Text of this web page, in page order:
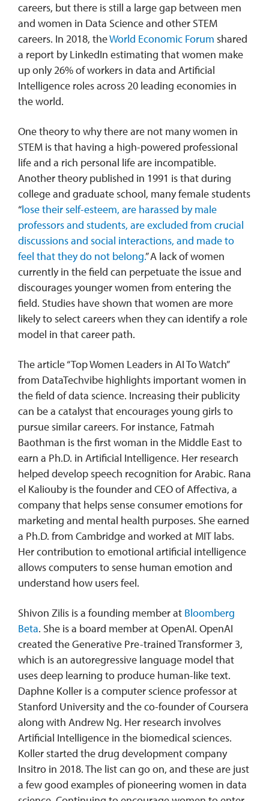
careers, but there is still a large gap between men
and women in Data Science and other STEM
careers. In 2018, theWorld Economic Forum shared
a report by LinkedIn estimating that women make
up only 26% of workers in data and Artificial
Intelligence roles across 20 leading economies in
the world.
One theory to why there are not many women in
STEM is that having a high-powered professional
life and a rich personal life are incompatible.
Another theory published in 1991 is that during
college and graduate school, many female students
“lose their self-esteem, are harassed by male
professors and students, are excluded from crucial
discussions and social interactions, and made to
feel that they do not belong.” A lack of women
currently in the field can perpetuate the issue and
discourages younger women from entering the
field. Studies have shown that women are more
likely to select careers when they can identify a role
model in that career path.
The article “Top Women Leaders in AI To Watch”
from DataTechvibe highlights important women in
the field of data science. Increasing their publicity
can be a catalyst that encourages young girls to
pursue similar careers. For instance, Fatmah
Baothman is the first woman in the Middle East to
earn a Ph.D. in Artificial Intelligence. Her research
helped develop speech recognition for Arabic. Rana
el Kaliouby is the founder and CEO of Affectiva, a
company that helps sense consumer emotions for
marketing and mental health purposes. She earned
a Ph.D. from Cambridge and worked at MIT labs.
Her contribution to emotional artificial intelligence
allows computers to sense human emotion and
understand how users feel.
Shivon Zilis is a founding member at Bloomberg
Beta. She is a board member at OpenAI. OpenAI
created the Generative Pre-trained Transformer 3,
which is an autoregressive language model that
uses deep learning to produce human-like text.
Daphne Koller is a computer science professor at
Stanford University and the co-founder of Coursera
along with Andrew Ng. Her research involves
Artificial Intelligence in the biomedical sciences.
Koller started the drug development company
Insitro in 2018. The list can go on, and these are just
a few good examples of pioneering women in data